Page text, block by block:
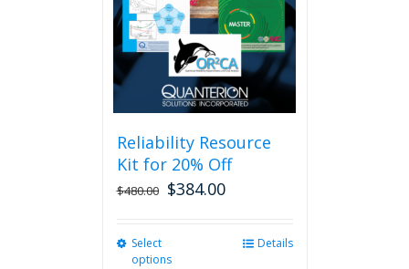
chosen
on
the
product
page
Reliability Resource
Kit for 20% Off
$480.00 $384.00
Select
options
Details